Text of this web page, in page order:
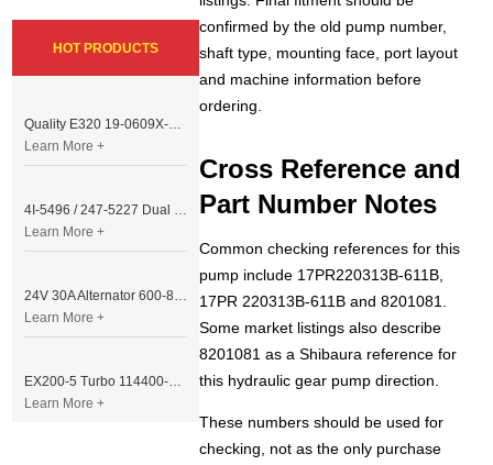
confirmed by the old pump number,
shaft type, mounting face, port layout
and machine information before
ordering.
Cross Reference and
Part Number Notes
Common checking references for this
pump include 17PR220313B-611B,
17PR 220313B-611B and 8201081.
Some market listings also describe
8201081 as a Shibaura reference for
this hydraulic gear pump direction.
These numbers should be used for
checking, not as the only purchase
HOT PRODUCTS
Quality E320 19-0609X-00 Controller for Excavator Parts
Learn More +
4I-5496 / 247-5227 Dual Cable Throttle Motor (Governor Control Motor) for Caterpillar 3054 / 3116 Engine
Learn More +
24V 30A Alternator 600-821-6190 (Denso 033000-56580) for Komatsu S6D95 Engine | PC200-6
Learn More +
EX200-5 Turbo 114400-3320 Turbocharger Fit for Isuzu 6BG1T Engine
Learn More +